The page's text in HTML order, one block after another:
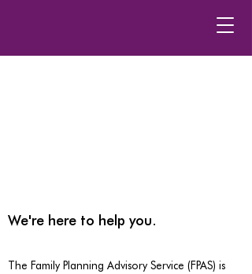
We're here to help you.
The Family Planning Advisory Service (FPAS) is